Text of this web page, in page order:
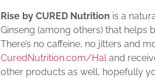
Rise by CURED Nutrition is a
Ginseng (among others) that
There’s no caffeine, no jitters and
CuredNutrition.com/Hal and
other products as well, hopefully